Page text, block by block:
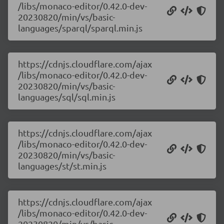
/libs/monaco-editor/0.42.0-dev-
20230820/min/vs/basic-
languages/sparql/sparql.min.js
https://cdnjs.cloudflare.com/ajax
/libs/monaco-editor/0.42.0-dev-
20230820/min/vs/basic-
languages/sql/sql.min.js
https://cdnjs.cloudflare.com/ajax
/libs/monaco-editor/0.42.0-dev-
20230820/min/vs/basic-
languages/st/st.min.js
https://cdnjs.cloudflare.com/ajax
/libs/monaco-editor/0.42.0-dev-